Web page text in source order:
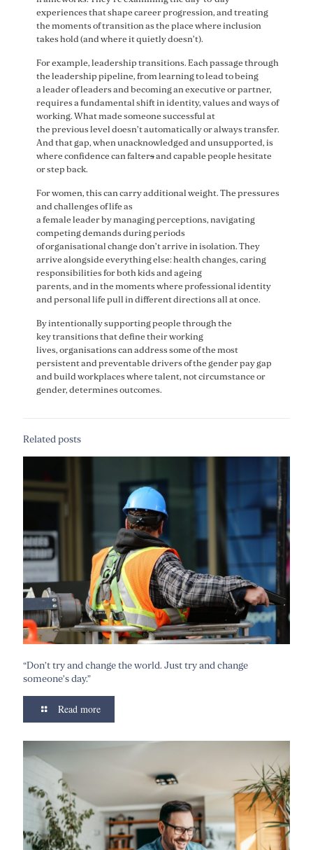
experiences that shape career progression, and treating
the moments of transition as the place where inclusion
takes hold (and where it quietly doesn’t).
For example, leadership transitions. Each passage through
the leadership pipeline, from learning to lead to being
a leader of leaders and becoming an executive or partner,
requires a fundamental shift in identity, values and ways of
working. What made someone successful at
the previous level doesn’t automatically or always transfer.
And that gap, when unacknowledged and unsupported, is
where confidence can faltersand capable people hesitate
or step back.
For women, this can carry additional weight. The pressures
and challenges of life as
a female leader by managing perceptions, navigating
competing demands during periods
of organisational change don’t arrive in isolation. They
arrive alongside everything else: health changes, caring
responsibilities for both kids and ageing
parents, and in the moments where professional identity
and personal life pull in different directions all at once.
By intentionally supporting people through the
key transitions that define their working
lives, organisations can address some of the most
persistent and preventable drivers of the gender pay gap
and build workplaces where talent, not circumstance or
gender, determines outcomes.
Related posts
“Don’t try and change the world. Just try and change
someone’s day.”
Read more